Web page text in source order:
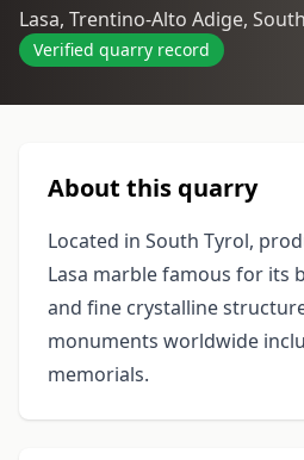
Lasa, Trentino-Alto Adige,
Verified quarry record
About this quarry
Located in South Tyrol,
Lasa marble famous for its
and fine crystalline
monuments worldwide
memorials.